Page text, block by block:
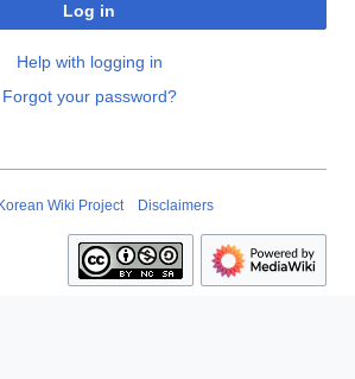
Log in
Help with logging in
Forgot your password?
Wiki Project Disclaimers